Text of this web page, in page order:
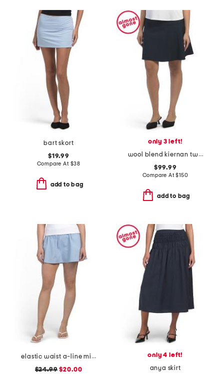
bart skort
$19.99
Compare At $38
add to bag
only 3 left!
wool blend kiernan twill mini skirt
$99.99
Compare At$150
add to bag
elastic waist a-line mini skorts with shorts
$24.99 $20.00
only 4 left!
anya skirt